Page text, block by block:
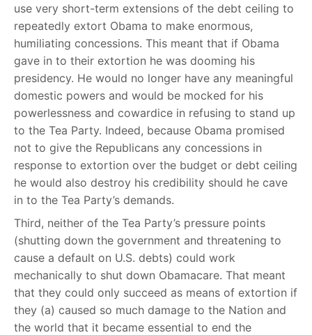
use very short-term extensions of the debt ceiling to
repeatedly extort Obama to make enormous,
humiliating concessions. This meant that if Obama
gave in to their extortion he was dooming his
presidency. He would no longer have any meaningful
domestic powers and would be mocked for his
powerlessness and cowardice in refusing to stand up
to the Tea Party. Indeed, because Obama promised
not to give the Republicans any concessions in
response to extortion over the budget or debt ceiling
he would also destroy his credibility should he cave
in to the Tea Party’s demands.
Third, neither of the Tea Party’s pressure points
(shutting down the government and threatening to
cause a default on U.S. debts) could work
mechanically to shut down Obamacare. That meant
that they could only succeed as means of extortion if
they (a) caused so much damage to the Nation and
the world that it became essential to end the